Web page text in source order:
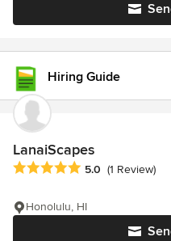
Hiring Guide
LanaiScapes
Average rating: 5 out of 5
5.0 (1 Review)
Honolulu, HI